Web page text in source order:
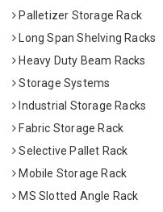
Palletizer Storage Rack
Long Span Shelving Racks
Heavy Duty Beam Racks
Storage Systems
Industrial Storage Racks
Fabric Storage Rack
Selective Pallet Rack
Mobile Storage Rack
MS Slotted Angle Rack